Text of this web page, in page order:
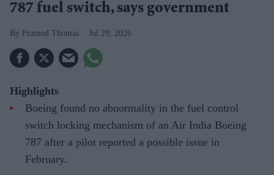
787 fuel switch, says government
Pramod Thomas Jul 29, 2026
Highlights
Boeing found no abnormality in the fuel control
switch locking mechanism of an Air India Boeing
787 after a pilot reported a possible issue in
February.